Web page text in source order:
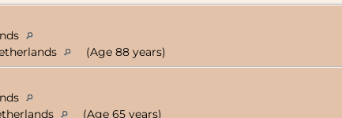
(Age 88 years)
(Age 65 years)